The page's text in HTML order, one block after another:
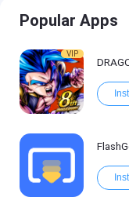
Popular Apps
VIP